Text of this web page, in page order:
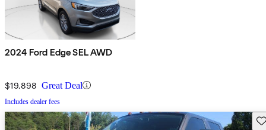
2024 Ford Edge SEL AWD
$19,898 Great Deal
Includes dealer fees